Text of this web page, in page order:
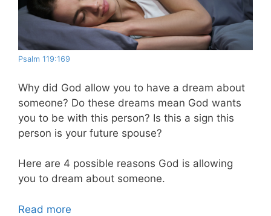
Psalm 119:169
Why did God allow you to have a dream about
someone? Do these dreams mean God wants
you to be with this person? Is this a sign this
person is your future spouse?
Here are 4 possible reasons God is allowing
you to dream about someone.
Read more